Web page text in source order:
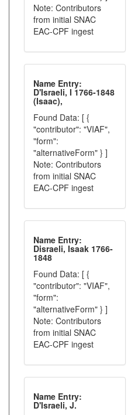
Note: Contributors
from initial SNAC
EAC-CPF ingest
Name Entry:
D'Israeli, I 1766-1848
(Isaac),
Found Data: [ {
"contributor": "VIAF",
"form":
"alternativeForm" } ]
Note: Contributors
from initial SNAC
EAC-CPF ingest
Name Entry:
Disraeli, Isaak 1766-
1848
Found Data: [ {
"contributor": "VIAF",
"form":
"alternativeForm" } ]
Note: Contributors
from initial SNAC
EAC-CPF ingest
Name Entry:
D'Israeli, J.